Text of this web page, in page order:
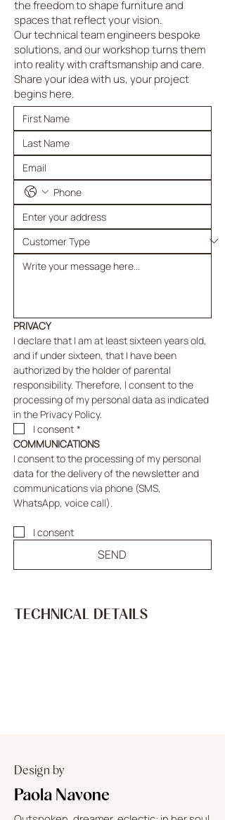
the freedom to shape furniture and
spaces that reflect your vision.
Our technical team engineers bespoke
solutions, and our workshop turns them
into reality with craftsmanship and care.
Share your idea with us, your project
begins here.
PRIVACY
I declare that I am at least sixteen years old,
and if under sixteen, that I have been
authorized by the holder of parental
responsibility. Therefore, I consent to the
processing of my personal data as indicated
in the Privacy Policy.
I consent *
COMMUNICATIONS
I consent to the processing of my personal
data for the delivery of the newsletter and
communications via phone (SMS,
WhatsApp, voice call).
I consent
SEND
TECHNICAL DETAILS
Design by
Paola Navone